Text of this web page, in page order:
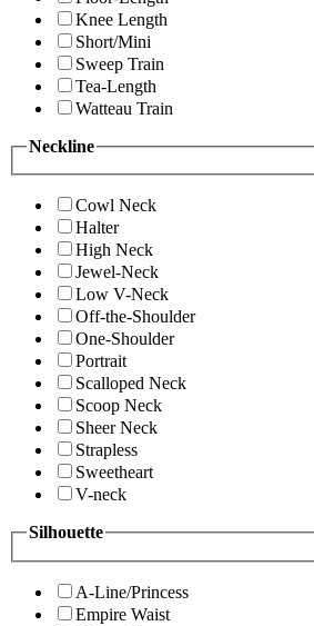
Knee Length
Short/Mini
Sweep Train
Tea-Length
Watteau Train
Neckline
Cowl Neck
Halter
High Neck
Jewel-Neck
Low V-Neck
Off-the-Shoulder
One-Shoulder
Portrait
Scalloped Neck
Scoop Neck
Sheer Neck
Strapless
Sweetheart
V-neck
Silhouette
A-Line/Princess
Empire Waist